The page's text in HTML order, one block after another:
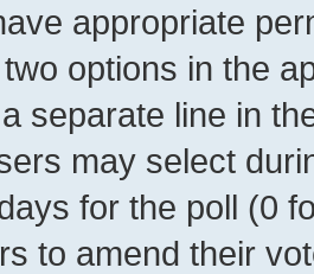
appropriate
options in the
separate line in
may select
for the poll (0
to amend their